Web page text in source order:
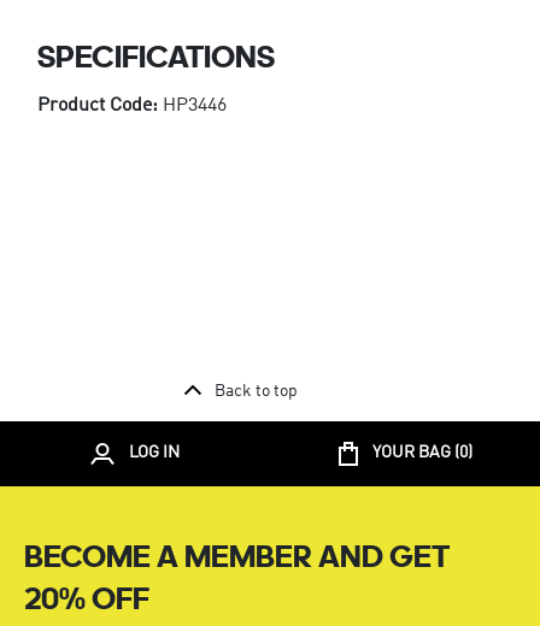
SPECIFICATIONS
Product Code: HP3446
Back to top
LOG IN YOUR BAG (0)
BECOME A MEMBER AND GET
20% OFF